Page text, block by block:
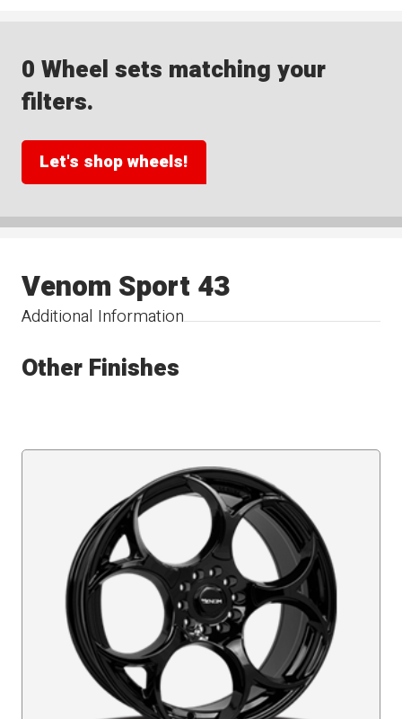
0 Wheel sets matching your
filters.
Let's shop wheels!
Additional Information
Venom Sport 43
Other Finishes